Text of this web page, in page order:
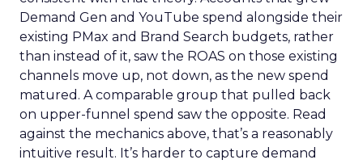
Demand Gen and YouTube spend alongside their
existing PMax and Brand Search budgets, rather
than instead of it, saw the ROAS on those existing
channels move up, not down, as the new spend
matured. A comparable group that pulled back
on upper-funnel spend saw the opposite. Read
against the mechanics above, that’s a reasonably
intuitive result. It’s harder to capture demand